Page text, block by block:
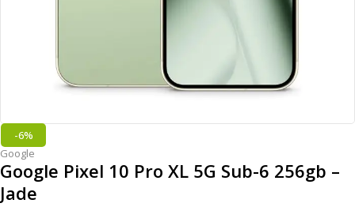
-6%
Google
Google Pixel 10 Pro XL 5G Sub-6 256gb –
Jade